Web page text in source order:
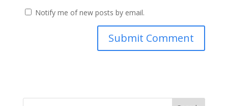
Notify me of new posts by email.